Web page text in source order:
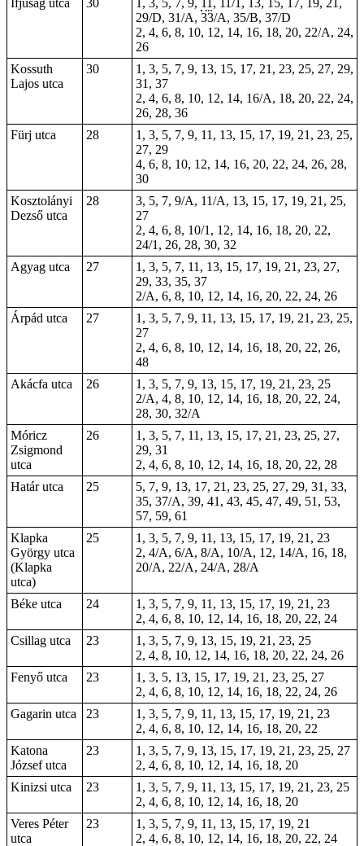
Ifjúság utca 30 1, 3, 5, 7, 9,
, 11/1, 13, 15, 17, 19, 21,
29/D, 31/A, 33/A, 35/B, 37/D
2, 4, 6, 8, 10, 12, 14, 16, 18, 20, 22/A, 24,
26
Kossuth
Lajos utca
30
1, 3, 5, 7, 9, 13, 15, 17, 21, 23, 25, 27, 29,
31, 37
2, 4, 6, 8, 10, 12, 14, 16/A, 18, 20, 22, 24,
26, 28, 36
Fürj utca
28
1, 3, 5, 7, 9, 11, 13, 15, 17, 19, 21, 23, 25,
27, 29
4, 6, 8, 10, 12, 14, 16, 20, 22, 24, 26, 28,
30
Kosztolányi
Dezső utca
28
3, 5, 7, 9/A, 11/A, 13, 15, 17, 19, 21, 25,
27
2, 4, 6, 8, 10/1, 12, 14, 16, 18, 20, 22,
24/1, 26, 28, 30, 32
Agyag utca
27
1, 3, 5, 7, 11, 13, 15, 17, 19, 21, 23, 27,
29, 33, 35, 37
2/A, 6, 8, 10, 12, 14, 16, 20, 22, 24, 26
Árpád utca
27
1, 3, 5, 7, 9, 11, 13, 15, 17, 19, 21, 23, 25,
27
2, 4, 6, 8, 10, 12, 14, 16, 18, 20, 22, 26,
48
Akácfa utca
26
1, 3, 5, 7, 9, 13, 15, 17, 19, 21, 23, 25
2/A, 4, 8, 10, 12, 14, 16, 18, 20, 22, 24,
28, 30, 32/A
Móricz
Zsigmond
utca
26
1, 3, 5, 7, 11, 13, 15, 17, 21, 23, 25, 27,
29, 31
2, 4, 6, 8, 10, 12, 14, 16, 18, 20, 22, 28
Határ utca
25
5, 7, 9, 13, 17, 21, 23, 25, 27, 29, 31, 33,
35, 37/A, 39, 41, 43, 45, 47, 49, 51, 53,
57, 59, 61
Klapka
György utca
(Klapka
utca)
25
1, 3, 5, 7, 9, 11, 13, 15, 17, 19, 21, 23
2, 4/A, 6/A, 8/A, 10/A, 12, 14/A, 16, 18,
20/A, 22/A, 24/A, 28/A
Béke utca 24
1, 3, 5, 7, 9, 11, 13, 15, 17, 19, 21, 23
2, 4, 6, 8, 10, 12, 14, 16, 18, 20, 22, 24
Csillag utca
23
1, 3, 5, 7, 9, 13, 15, 19, 21, 23, 25
2, 4, 8, 10, 12, 14, 16, 18, 20, 22, 24, 26
Fenyő utca
23
1, 3, 5, 13, 15, 17, 19, 21, 23, 25, 27
2, 4, 6, 8, 10, 12, 14, 16, 18, 22, 24, 26
Gagarin utca
23
1, 3, 5, 7, 9, 11, 13, 15, 17, 19, 21, 23
2, 4, 6, 8, 10, 12, 14, 16, 18, 20, 22
Katona
József utca
23
1, 3, 5, 7, 9, 13, 15, 17, 19, 21, 23, 25, 27
2, 4, 6, 8, 10, 12, 14, 16, 18, 20
Kinizsi utca
23
1, 3, 5, 7, 9, 11, 13, 15, 17, 19, 21, 23, 25
2, 4, 6, 8, 10, 12, 14, 16, 18, 20
Veres Péter
utca
23
1, 3, 5, 7, 9, 11, 13, 15, 17, 19, 21
2, 4, 6, 8, 10, 12, 14, 16, 18, 20, 22, 24